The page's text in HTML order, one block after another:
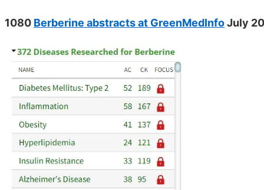
1080 Berberine abstracts at GreenMedInfoJuly